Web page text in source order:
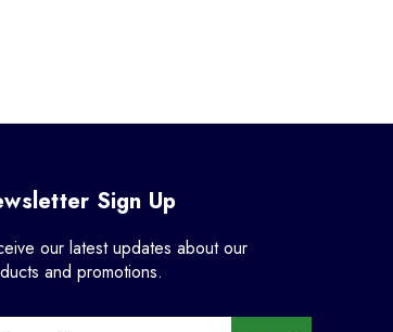
Sign Up
our latest updates about our
and promotions.